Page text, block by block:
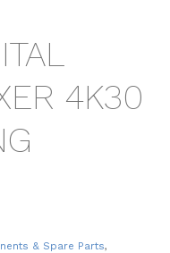
4K30
& Spare Parts,